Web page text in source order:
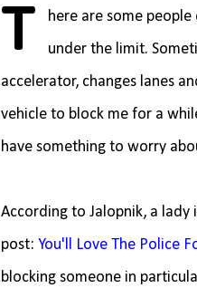
T
here are some
under the limit.
accelerator, changes lanes
vehicle to block me for a
have something to worry
According to Jalopnik, a
post: You'll Love The Police
blocking someone in